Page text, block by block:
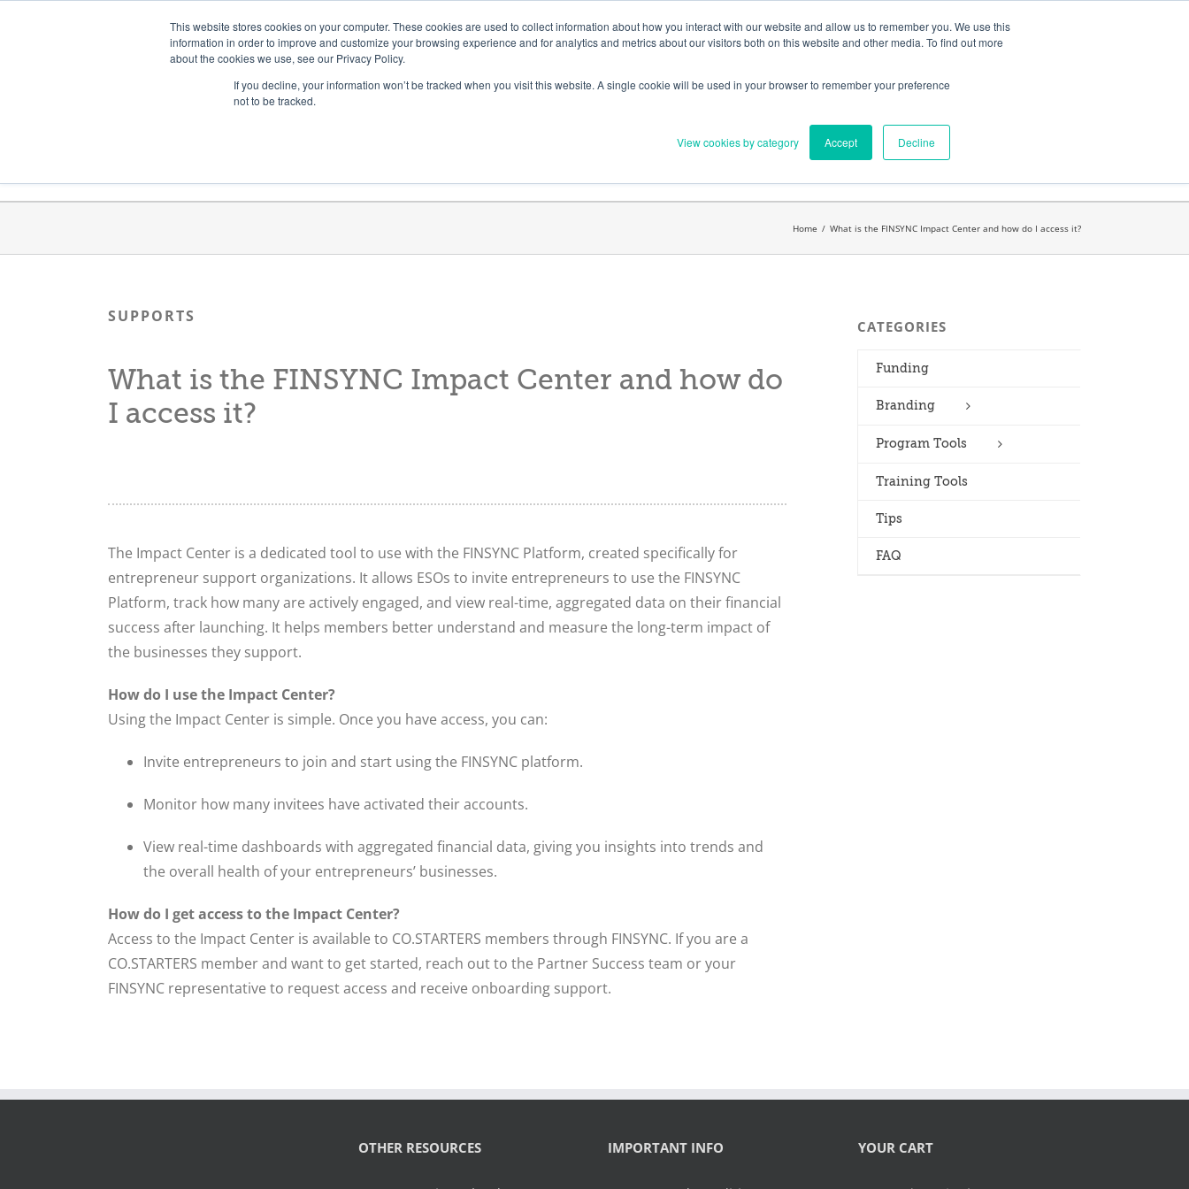
This website stores cookies on your computer. These cookies are used to collect information about how you interact with our website and allow us to remember you. We use this
information in order to improve and customize your browsing experience and for analytics and metrics about our visitors both on this website and other media. To find out more
about the cookies we use, see our Privacy Policy.
If you decline, your information won’t be tracked when you visit this website. A single cookie will be used in your browser to remember your preference
not to be tracked.
View cookies by category Accept Decline
Member Updates My Account CART
for:
Home / What is the FINSYNC Impact Center and how do I access it?
SUPPORTS
What is the FINSYNC Impact Center and how do
I access it?
The Impact Center is a dedicated tool to use with the FINSYNC Platform, created specifically for
entrepreneur support organizations. It allows ESOs to invite entrepreneurs to use the FINSYNC
Platform, track how many are actively engaged, and view real-time, aggregated data on their financial
success after launching. It helps members better understand and measure the long-term impact of
the businesses they support.
How do I use the Impact Center?
Using the Impact Center is simple. Once you have access, you can:
Invite entrepreneurs to join and start using the FINSYNC platform.
Monitor how many invitees have activated their accounts.
View real-time dashboards with aggregated financial data, giving you insights into trends and
the overall health of your entrepreneurs’ businesses.
How do I get access to the Impact Center?
Access to the Impact Center is available to CO.STARTERS members through FINSYNC. If you are a
CO.STARTERS member and want to get started, reach out to the Partner Success team or your
FINSYNC representative to request access and receive onboarding support.
CATEGORIES
Funding
Branding
Program Tools
Training Tools
Tips
FAQ
OTHER RESOURCES IMPORTANT INFO YOUR CART